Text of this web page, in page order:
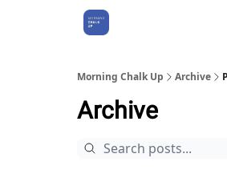
Morning Chalk Up Archive
Archive